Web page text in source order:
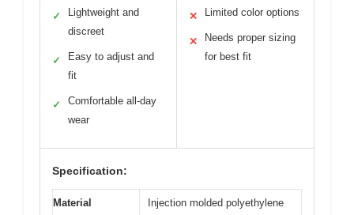
✓
Lightweight and
discreet
✓
Easy to adjust and
fit
✓
Comfortable all-day
wear
✕ Limited color options
✕
Needs proper sizing
for best fit
Specification:
Material
Injection molded polyethylene